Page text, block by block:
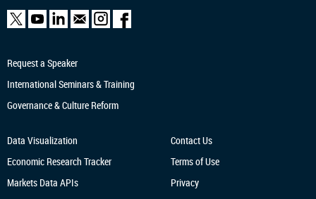
Request a Speaker
International Seminars & Training
Governance & Culture Reform
Data Visualization
Economic Research Tracker
Markets Data APIs
Contact Us
Terms of Use
Privacy